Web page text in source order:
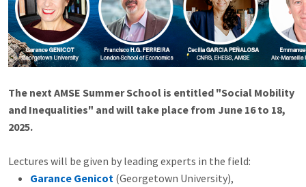
The next AMSE Summer School is entitled "Social Mobility
and Inequalities" and will take place from June 16 to 18,
2025.
Lectures will be given by leading experts in the field:
Garance Genicot (Georgetown University),